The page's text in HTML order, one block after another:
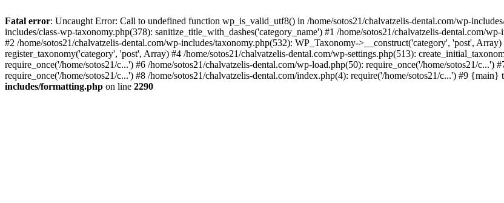
Fatal error: Uncaught Error: Call to undefined function wp_is_valid_utf8() in /home/sotos21/chalvatzelis-dental.com/wp-
includes/class-wp-taxonomy.php(378): sanitize_title_with_dashes('category_name') #1 /home/sotos21/chalvatzelis-dental.com/
#2 /home/sotos21/chalvatzelis-dental.com/wp-includes/taxonomy.php(532): WP_Taxonomy->__construct('category', 'post',
register_taxonomy('category', 'post', Array) #4 /home/sotos21/chalvatzelis-dental.com/wp-settings.php(513):
require_once('/home/sotos21/c...') #6 /home/sotos21/chalvatzelis-dental.com/wp-load.php(50): require_once('/home/sotos21/c...')
require_once('/home/sotos21/c...') #8 /home/sotos21/chalvatzelis-dental.com/index.php(4): require('/home/sotos21/c...') #9 {main}
includes/formatting.php on line 2290